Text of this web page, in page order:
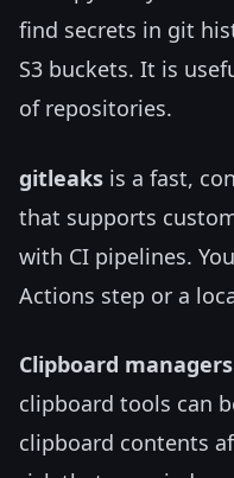
find secrets in git
S3 buckets. It is
of repositories.
gitleaks is a fast,
that supports
with CI pipelines.
Actions step or a
Clipboard
clipboard tools can
clipboard contents